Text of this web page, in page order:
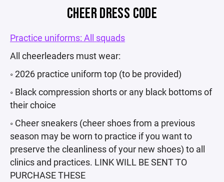
CHEER DRESS CODE
Practice uniforms: All squads
All cheerleaders must wear:
◦ 2026 practice uniform top (to be provided)
◦ Black compression shorts or any black bottoms of
their choice
◦ Cheer sneakers (cheer shoes from a previous
season may be worn to practice if you want to
preserve the cleanliness of your new shoes) to all
clinics and practices. LINK WILL BE SENT TO
PURCHASE THESE